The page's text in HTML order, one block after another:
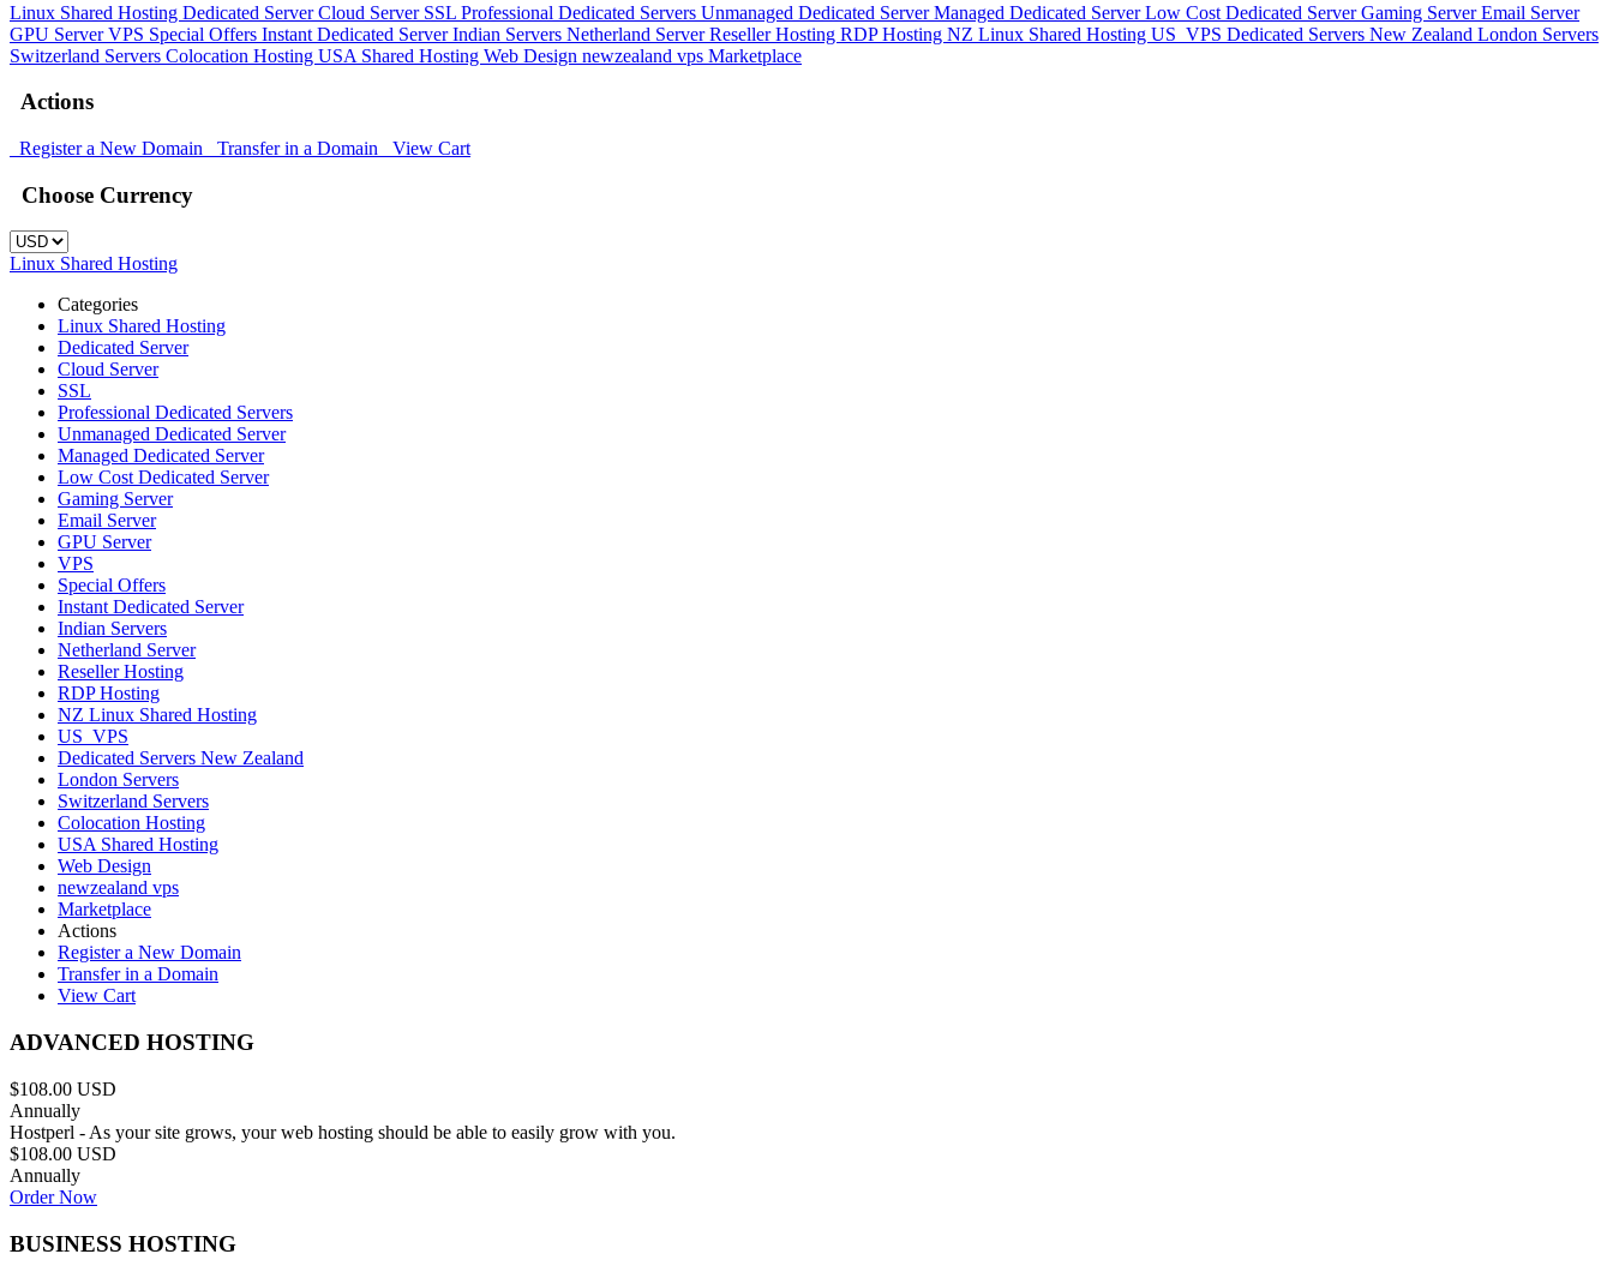
Linux Shared Hosting Dedicated ServerCloud Server SSL Professional Dedicated Servers Unmanaged Dedicated ServerManaged Dedicated ServerLow Cost Dedicated ServerGaming ServerEmail Server
GPU ServerVPS Special Offers Instant Dedicated ServerIndian Servers Netherland ServerReseller Hosting RDP Hosting NZ Linux Shared Hosting US_VPS Dedicated Servers New Zealand London Servers
Switzerland Servers Colocation Hosting USA Shared Hosting Web Design newzealand vps Marketplace
Actions
Register a New Domain Transfer in a Domain View Cart
Choose Currency
Linux Shared Hosting
Categories
Linux Shared Hosting
Dedicated Server
Cloud Server
SSL
Professional Dedicated Servers
Unmanaged Dedicated Server
Managed Dedicated Server
Low Cost Dedicated Server
Gaming Server
Email Server
GPU Server
VPS
Special Offers
Instant Dedicated Server
Indian Servers
Netherland Server
Reseller Hosting
RDP Hosting
NZ Linux Shared Hosting
US_VPS
Dedicated Servers New Zealand
London Servers
Switzerland Servers
Colocation Hosting
USA Shared Hosting
Web Design
newzealand vps
Marketplace
Actions
Register a New Domain
Transfer in a Domain
View Cart
ADVANCED HOSTING
$108.00 USD
Annually
Hostperl - As your site grows, your web hosting should be able to easily grow with you.
$108.00 USD
Annually
Order Now
BUSINESS HOSTING